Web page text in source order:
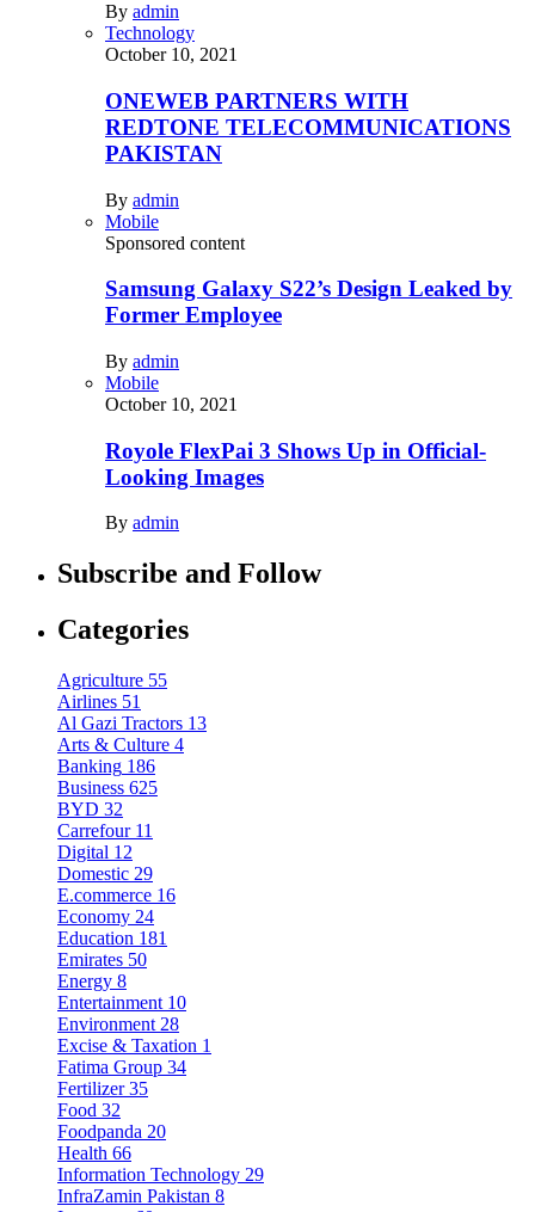
By admin
Technology
October 10, 2021
ONEWEB PARTNERS WITH
REDTONE TELECOMMUNICATIONS
PAKISTAN
By admin
Mobile
Sponsored content
Samsung Galaxy S22’s Design Leaked by
Former Employee
By admin
Mobile
October 10, 2021
Royole FlexPai 3 Shows Up in Official-
Looking Images
By admin
Subscribe and Follow
Categories
Agriculture 55
Airlines 51
Al Gazi Tractors 13
Arts & Culture 4
Banking 186
Business 625
BYD 32
Carrefour 11
Digital 12
Domestic 29
E.commerce 16
Economy 24
Education 181
Emirates 50
Energy 8
Entertainment 10
Environment 28
Excise & Taxation 1
Fatima Group 34
Fertilizer 35
Food 32
Foodpanda 20
Health 66
Information Technology 29
InfraZamin Pakistan 8